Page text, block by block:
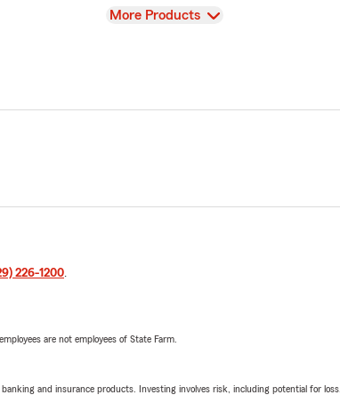
View
More Products
226-1200.
are not employees of State Farm.
and insurance products. Investing involves risk, including potential for loss.